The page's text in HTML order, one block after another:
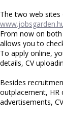
The two web sites
From now on
allows you to
To apply online,
details, CV
Besides
outplacement, HR
advertisements,